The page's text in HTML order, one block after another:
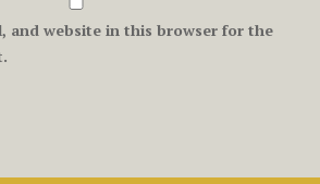
and website in this browser for the